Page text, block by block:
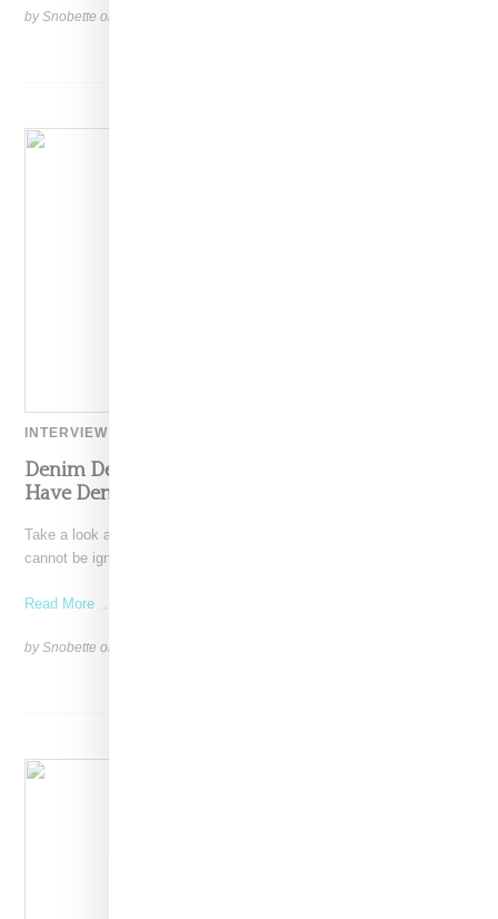
by Snobette on
INTERVIEW
Denim Designer Morgan Lewis Reveals The Must-
Have Denim Silhouettes And Washes For 2022
Take a look at the spring 2022 runways and the presence of denim
cannot be ignored. The difference
Read More ...
by Snobette on